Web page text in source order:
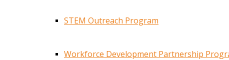
STEM Outreach Program
Workforce Development Partnership